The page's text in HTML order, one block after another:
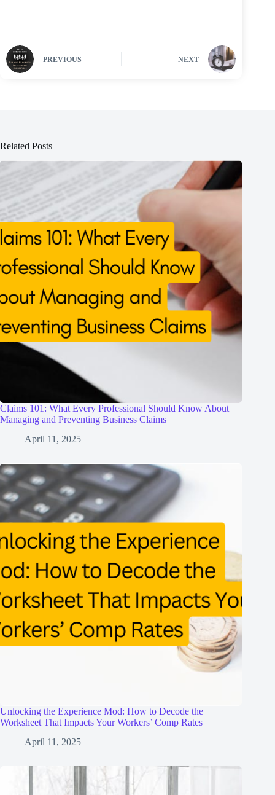
PREVIOUS NEXT
Related Posts
Claims 101: What Every Professional Should Know About
Managing and Preventing Business Claims
April 11, 2025
Unlocking the Experience Mod: How to Decode the
Worksheet That Impacts Your Workers’ Comp Rates
April 11, 2025